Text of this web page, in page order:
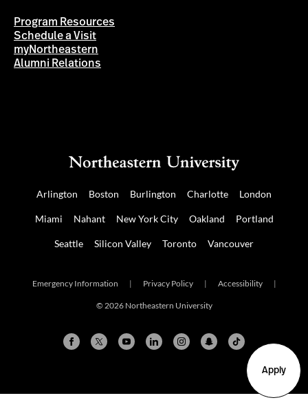
Apply
Program Resources
Schedule a Visit
myNortheastern
Alumni Relations
Arlington Boston Burlington Charlotte London
Miami Nahant New York City Oakland Portland
Seattle Silicon Valley Toronto Vancouver
Emergency Information | Privacy Policy | Accessibility |
© 2026 Northeastern University